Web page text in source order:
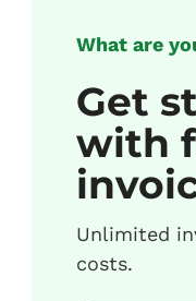
What are
Get
with
Unlimited
costs.